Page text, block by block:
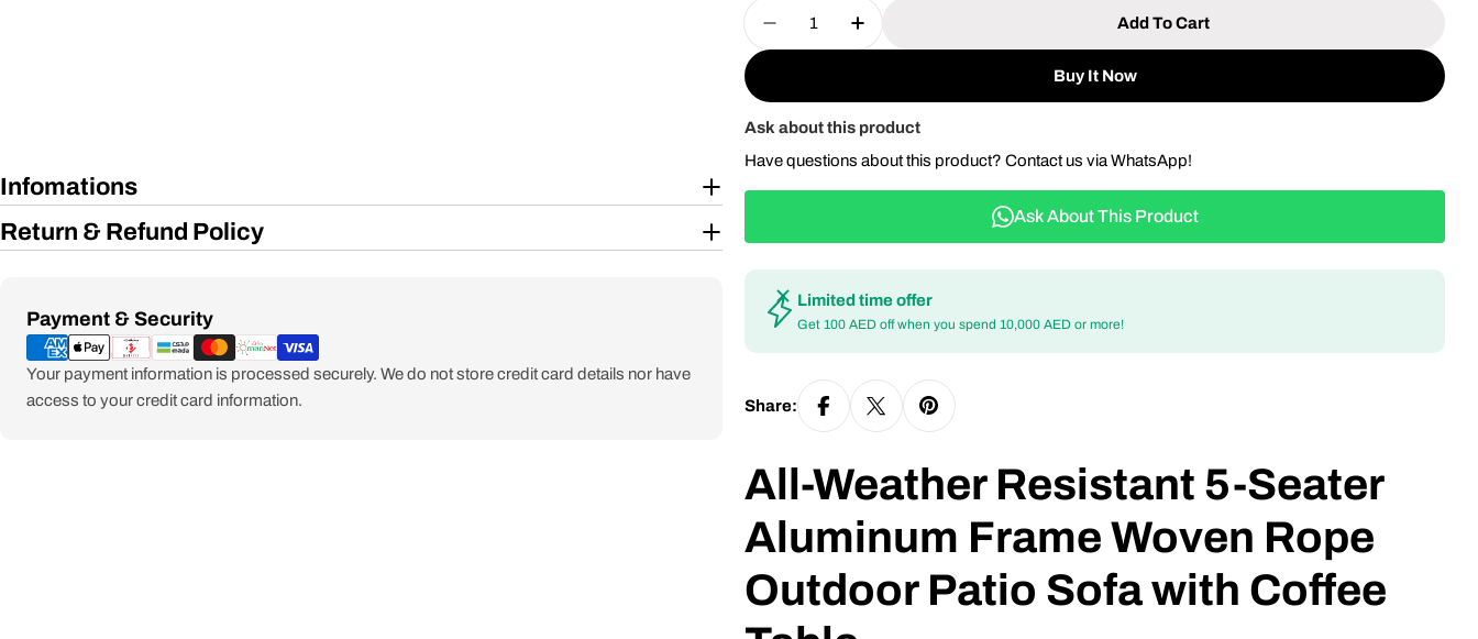
Infomations
Return & Refund Policy
Payment & Security
Payment
methods
Your payment information is processed securely. We do not store credit card details nor have
access to your credit card information.
Quantity
Decrease Quantity For All-Weather Resistant 5-Seater Aluminum Frame
Increase Quantity For All-Weather Resistant 5-Seater Aluminum
Add To Cart
Buy It Now
Ask about this product
Have questions about this product? Contact us via WhatsApp!
Ask About This Product
Limited time offer
Get 100 AED off when you spend 10,000 AED or more!
Share:
All-Weather Resistant 5-Seater
Aluminum Frame Woven Rope
Outdoor Patio Sofa with Coffee